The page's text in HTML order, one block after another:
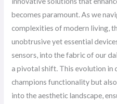
becomes paramount. As we
complexities of modern living,
unobtrusive yet essential
sensors, into the fabric of our
a pivotal shift. This evolution in
champions functionality but
into the aesthetic landscape,